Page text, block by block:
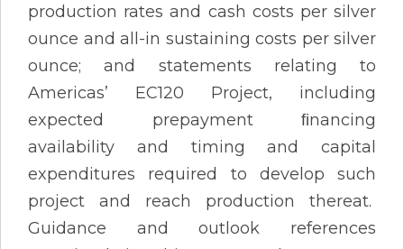
production rates and cash costs per silver
ounce and all-in sustaining costs per silver
ounce; and statements relating to
Americas’ EC120 Project, including
expected prepayment ﬁnancing
availability and timing and capital
expenditures required to develop such
project and reach production thereat.
Guidance and outlook references